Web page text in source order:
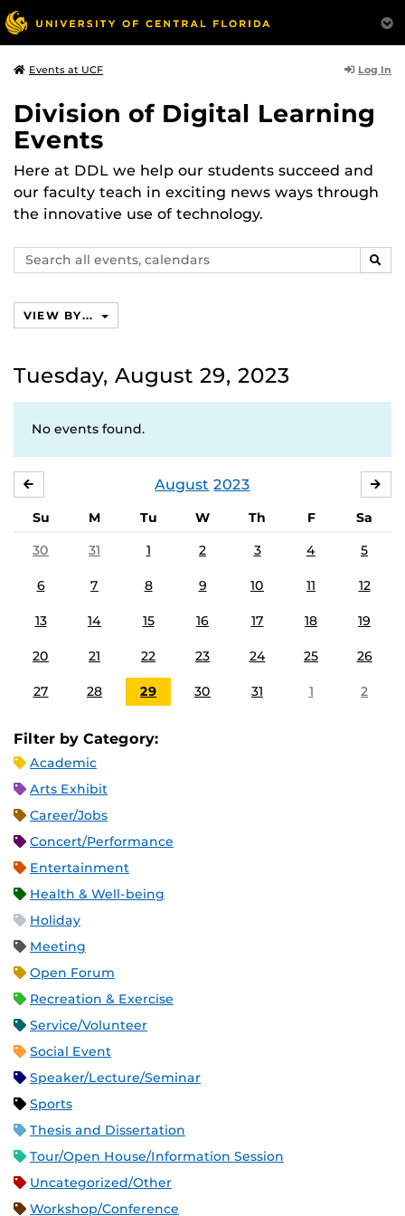
Events at UCF Log In
Division of Digital Learning
Events
Here at DDL we help our students succeed and
our faculty teach in exciting news ways through
the innovative use of technology.
Search
events,
VIEW BY...
Tuesday, August 29, 2023
No events found.
August 2023
Su M Tu W Th F
Sa
30
31 1 2 3 4 5
6 7 8 9 10 11 12
13 14 15 16 17 18 19
20 21 22 23 24 25 26
27 28 29 30 31 1 2
Filter by Category:
Academic
Arts Exhibit
Career/Jobs
Concert/Performance
Entertainment
Health & Well-being
Holiday
Meeting
Open Forum
Recreation & Exercise
Service/Volunteer
Social Event
Speaker/Lecture/Seminar
Sports
Thesis and Dissertation
Tour/Open House/Information Session
Uncategorized/Other
Workshop/Conference